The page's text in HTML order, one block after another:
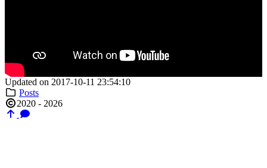
Updated on 2017-10-11 23:54:10
Posts
2020 - 2026